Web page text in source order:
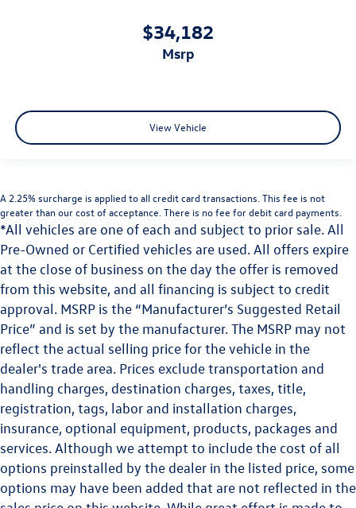
$34,182
msrp
View Vehicle
A 2.25% surcharge is applied to all credit card transactions. This fee is not
greater than our cost of acceptance. There is no fee for debit card payments.
*All vehicles are one of each and subject to prior sale. All
Pre-Owned or Certified vehicles are used. All offers expire
at the close of business on the day the offer is removed
from this website, and all financing is subject to credit
approval. MSRP is the “Manufacturer’s Suggested Retail
Price” and is set by the manufacturer. The MSRP may not
reflect the actual selling price for the vehicle in the
dealer's trade area. Prices exclude transportation and
handling charges, destination charges, taxes, title,
registration, tags, labor and installation charges,
insurance, optional equipment, products, packages and
services. Although we attempt to include the cost of all
options preinstalled by the dealer in the listed price, some
options may have been added that are not reflected in the